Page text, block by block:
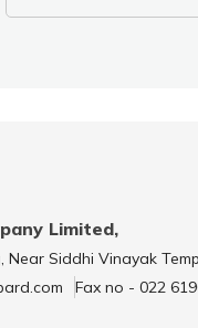
Limited,
Siddhi Vinayak
Fax no - 022